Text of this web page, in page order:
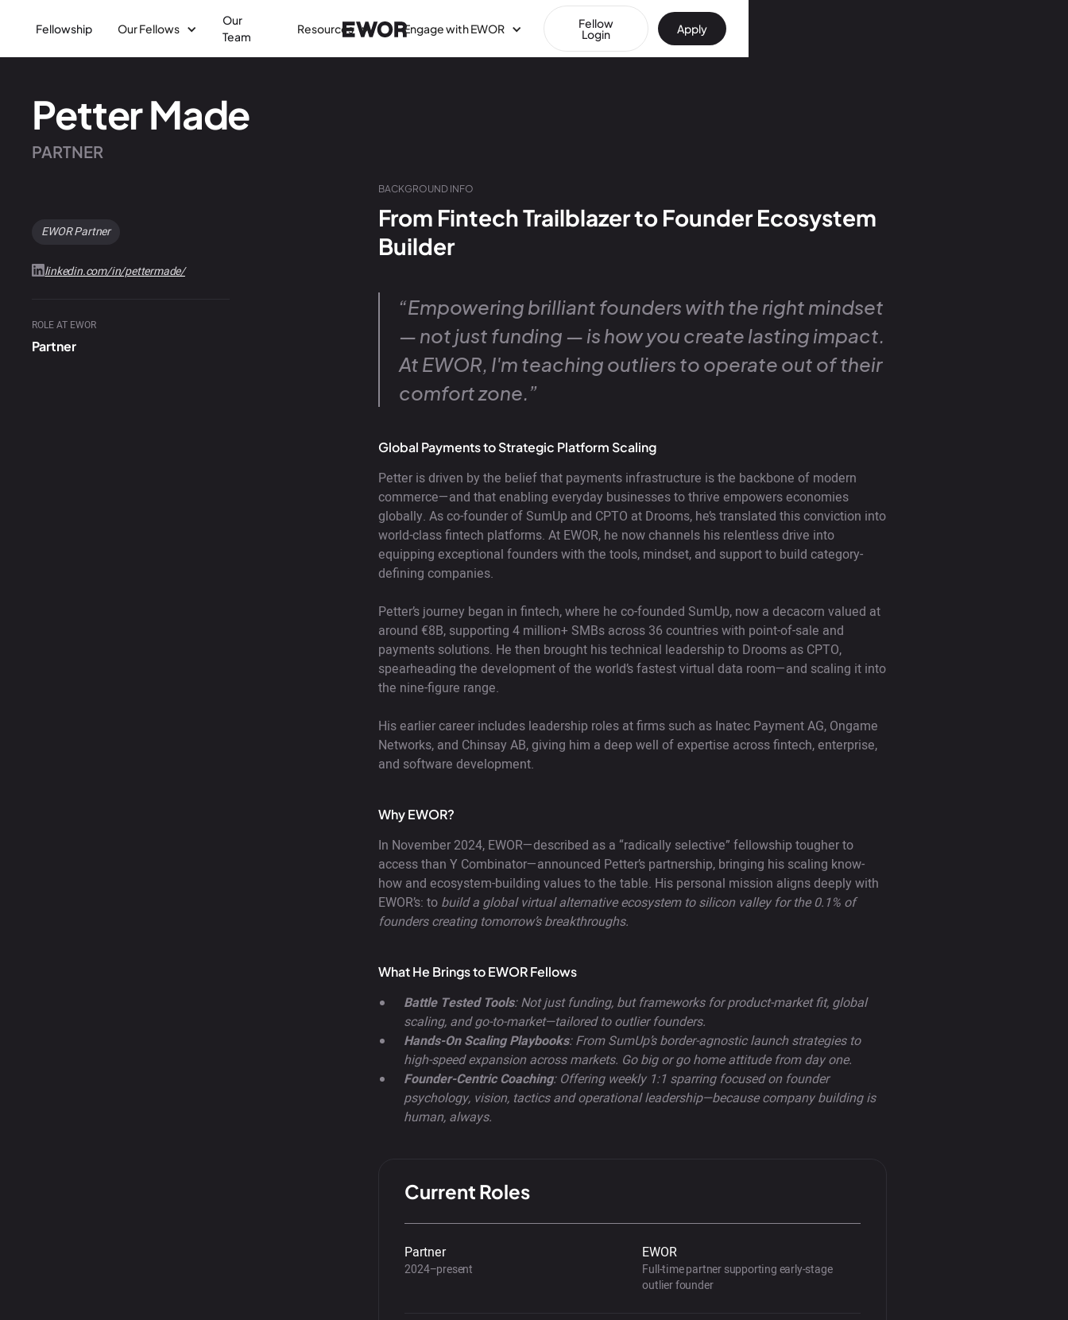
Fellowship Our Fellows
Our
Team
Resources Engage with EWOR Fellow
Login Apply
Petter Made
PARTNER
EWOR Partner
linkedin.com/in/pettermade/
ROLE AT EWOR
Partner
BACKGROUND INFO
From Fintech Trailblazer to Founder Ecosystem
Builder
“Empowering brilliant founders with the right mindset
— not just funding — is how you create lasting impact.
At EWOR, I'm teaching outliers to operate out of their
comfort zone.”
Global Payments to Strategic Platform Scaling
Petter is driven by the belief that payments infrastructure is the backbone of modern
commerce—and that enabling everyday businesses to thrive empowers economies
globally. As co-founder of SumUp and CPTO at Drooms, he’s translated this conviction into
world-class fintech platforms. At EWOR, he now channels his relentless drive into
equipping exceptional founders with the tools, mindset, and support to build category-
defining companies.
Petter’s journey began in fintech, where he co-founded SumUp, now a decacorn valued at
around €8B, supporting 4 million+ SMBs across 36 countries with point-of-sale and
payments solutions. He then brought his technical leadership to Drooms as CPTO,
spearheading the development of the world’s fastest virtual data room—and scaling it into
the nine-figure range.
His earlier career includes leadership roles at firms such as Inatec Payment AG, Ongame
Networks, and Chinsay AB, giving him a deep well of expertise across fintech, enterprise,
and software development.
Why EWOR?
In November 2024, EWOR—described as a “radically selective” fellowship tougher to
access than Y Combinator—announced Petter’s partnership, bringing his scaling know-
how and ecosystem-building values to the table. His personal mission aligns deeply with
EWOR’s: to build a global virtual alternative ecosystem to silicon valley for the 0.1% of
founders creating tomorrow’s breakthroughs.
What He Brings to EWOR Fellows
Battle Tested Tools: Not just funding, but frameworks for product-market fit, global
scaling, and go-to-market—tailored to outlier founders.
Hands-On Scaling Playbooks: From SumUp’s border-agnostic launch strategies to
high-speed expansion across markets. Go big or go home attitude from day one.
Founder-Centric Coaching: Offering weekly 1:1 sparring focused on founder
psychology, vision, tactics and operational leadership—because company building is
human, always.
Current Roles
Partner
2024–present
EWOR
Full-time partner supporting early-stage
outlier founder